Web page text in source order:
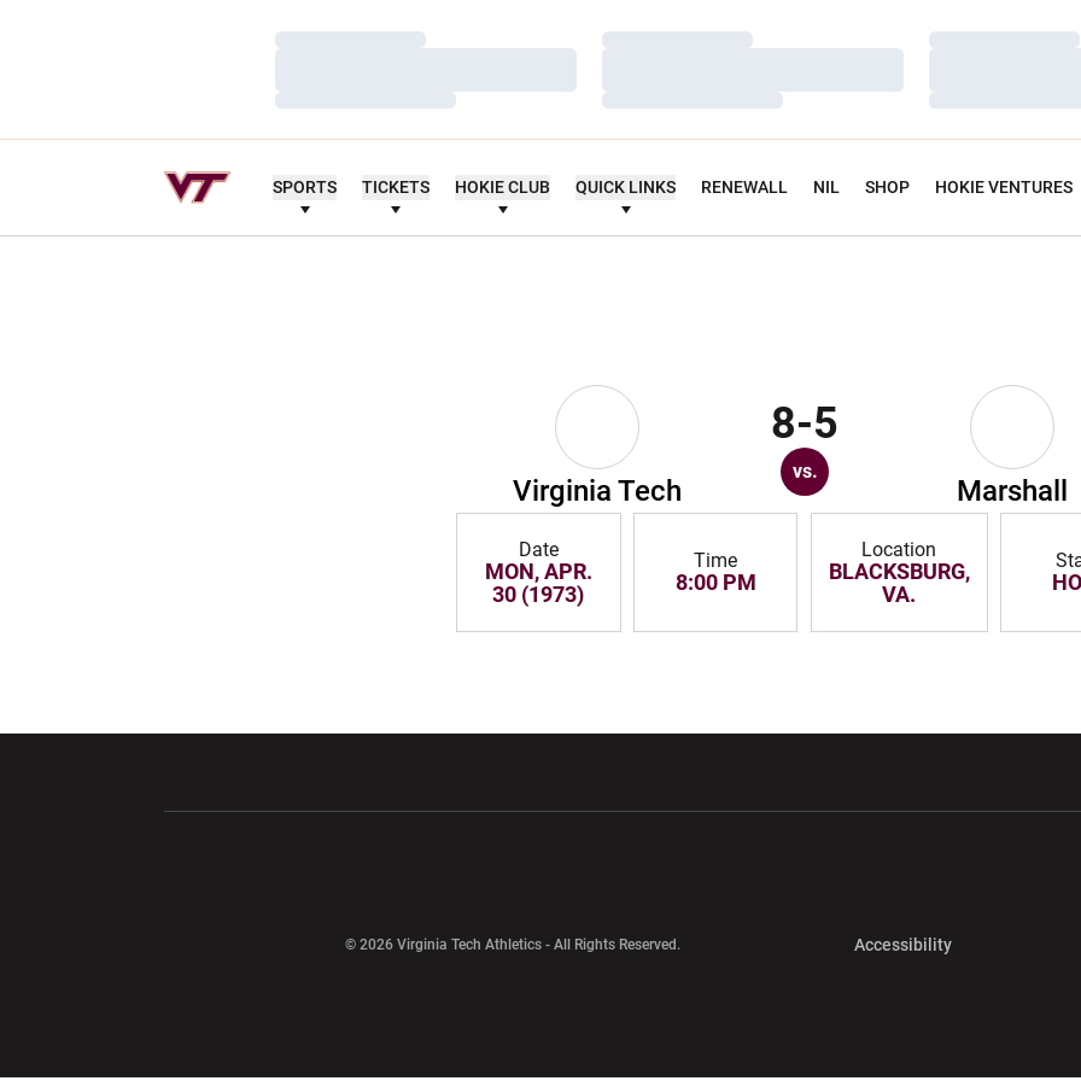
Loading…
Loading…
Loading…
Loading…
Loading…
Loading…
SPORTS TICKETS HOKIE CLUB QUICK LINKS RENEWALL NIL SHOP HOKIE VENTURES
Virginia Tech
8-5
vs.
Marshall
Date
MON, APR.
30 (1973)
Time
8:00 PM
Location
BLACKSBURG,
VA.
© 2026 Virginia Tech Athletics - All Rights Reserved. AccessibilityOpens in a new